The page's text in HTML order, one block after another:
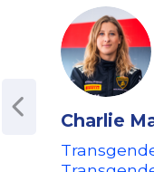
Charlie